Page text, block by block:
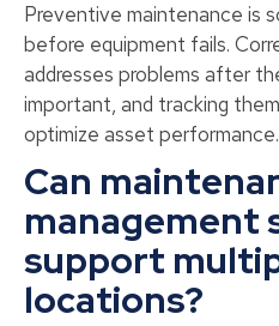
Preventive maintenance is
before equipment fails.
addresses problems after
important, and tracking
optimize asset performance.
Can
management
support
locations?